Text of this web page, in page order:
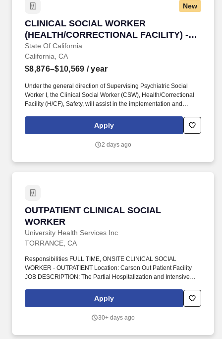
New
CLINICAL SOCIAL WORKER
(HEALTH/CORRECTIONAL FACILITY) -
SAFETY
State Of California
CLINICAL SOCIAL WORKER (HEALTH/
California, CA
$8,876–$10,569 / year
Under the general direction of Supervising Psychiatric Social
Worker I, the Clinical Social Worker (CSW), Health/Correctional
Facility (H/CF), Safety, will assist in the implementation and
development of departmental policies and procedures relative to
the delivery of mental health services within a correctional setting.
care back to their communities equipped with the tools to be drug-
Apply
2 days ago
OUTPATIENT CLINICAL SOCIAL
WORKER
University Health Services Inc
OUTPATIENT CLINICAL SOCIAL WORKER
TORRANCE, CA
Responsibilities FULL TIME, ONSITE CLINICAL SOCIAL
WORKER - OUTPATIENT Location: Carson Out Patient Facility
JOB DESCRIPTION: The Partial Hospitalization and Intensive
in a psychiatric hospital outpatient setting. Our operating
philosophy is as effective today as it was 40 years ago: Build or
the people and equipment needed to allow each facility to thrive,
Apply
30+ days ago